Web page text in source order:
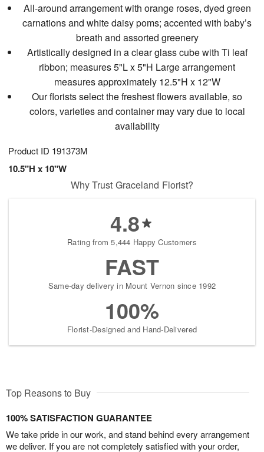
All-around arrangement with orange roses, dyed green
carnations and white daisy poms; accented with baby’s
breath and assorted greenery
Artistically designed in a clear glass cube with Ti leaf
ribbon; measures 5"L x 5"H Large arrangement
measures approximately 12.5"H x 12"W
Our florists select the freshest flowers available, so
colors, varieties and container may vary due to local
availability
Product ID 191373M
10.5"H x 10"W
Why Trust Graceland Florist?
4.8
Rating from 5,444 Happy Customers
FAST
Same-day delivery in Mount Vernon since 1992
100%
Florist-Designed and Hand-Delivered
Top Reasons to Buy
100% SATISFACTION GUARANTEE
We take pride in our work, and stand behind every arrangement
we deliver. If you are not completely satisfied with your order,